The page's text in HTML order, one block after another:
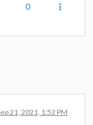
0
21, 2021, 1:52 PM